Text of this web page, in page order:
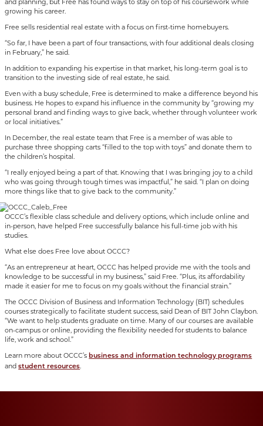
growing his career.
Free sells residential real estate with a focus on first-time homebuyers.
“So far, I have been a part of four transactions, with four additional deals closing
in February,” he said.
In addition to expanding his expertise in that market, his long-term goal is to
transition to the investing side of real estate, he said.
Even with a busy schedule, Free is determined to make a difference beyond his
business. He hopes to expand his influence in the community by “growing my
personal brand and finding ways to give back, whether through volunteer work
or local initiatives.”
In December, the real estate team that Free is a member of was able to
purchase three shopping carts “filled to the top with toys” and donate them to
the children’s hospital.
“I really enjoyed being a part of that. Knowing that I was bringing joy to a child
who was going through tough times was impactful,” he said. “I plan on doing
more things like that to give back to the community.”
OCCC’s flexible class schedule and delivery options, which include online and
in-person, have helped Free successfully balance his full-time job with his
studies.
What else does Free love about OCCC?
“As an entrepreneur at heart, OCCC has helped provide me with the tools and
knowledge to be successful in my business,” said Free. “Plus, its affordability
made it easier for me to focus on my goals without the financial strain.”
The OCCC Division of Business and Information Technology (BIT) schedules
courses strategically to facilitate student success, said Dean of BIT John Claybon.
“We want to help students graduate on time. Many of our courses are available
on-campus or online, providing the flexibility needed for students to balance
life, work and school.”
Learn more about OCCC’sbusiness and information technology programs
andstudent resources